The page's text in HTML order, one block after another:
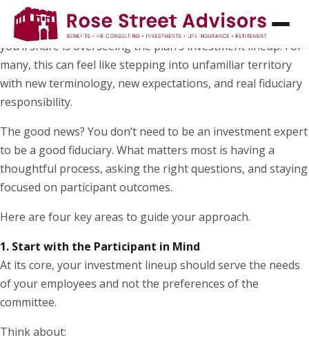
If you’ve recently joined your organization’s retirement
plan committee, one of the most important responsibilities
you’ll share is overseeing the plan’s investment lineup. For
many, this can feel like stepping into unfamiliar territory
with new terminology, new expectations, and real fiduciary
responsibility.
The good news? You don’t need to be an investment expert
to be a good fiduciary. What matters most is having a
thoughtful process, asking the right questions, and staying
focused on participant outcomes.
Here are four key areas to guide your approach.
1. Start with the Participant in Mind
At its core, your investment lineup should serve the needs
of your employees and not the preferences of the
committee.
Think about: